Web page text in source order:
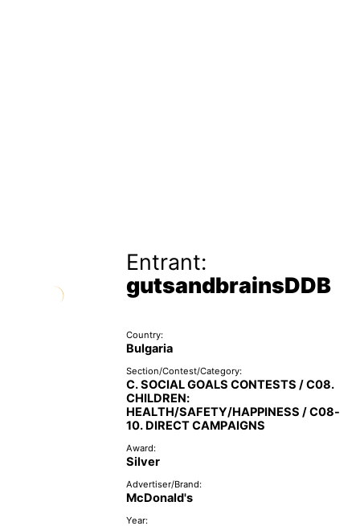
Entrant:
gutsandbrainsDDB
Country:
Bulgaria
Section/Contest/Category:
C. SOCIAL GOALS CONTESTS / C08.
CHILDREN:
HEALTH/SAFETY/HAPPINESS / C08-
10. DIRECT CAMPAIGNS
Award:
Silver
Advertiser/Brand:
McDonald's
Year: